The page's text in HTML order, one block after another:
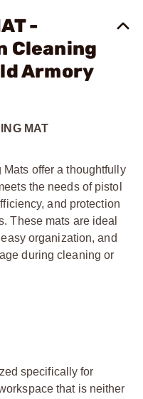
-
Cleaning
Armory
MAT
offer a thoughtfully
the needs of pistol
and protection
These mats are ideal
organization, and
during cleaning or
specifically for
that is neither